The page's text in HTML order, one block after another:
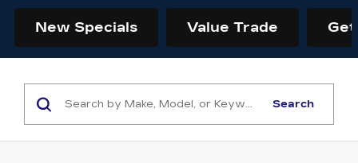
New Specials Value Trade
Search